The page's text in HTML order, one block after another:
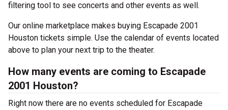
filtering tool to see concerts and other events as well.
Our online marketplace makes buying Escapade 2001
Houston tickets simple. Use the calendar of events located
above to plan your next trip to the theater.
How many events are coming to Escapade
2001 Houston?
Right now there are no events scheduled for Escapade